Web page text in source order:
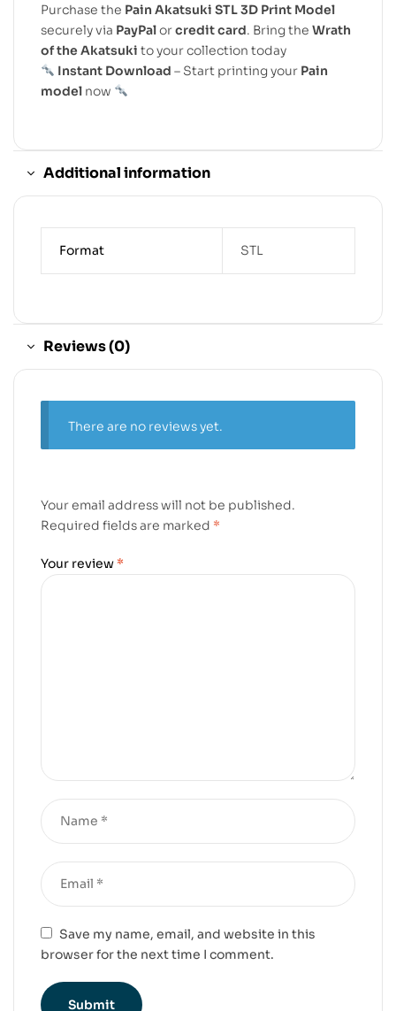
Purchase the Pain Akatsuki STL 3D Print Model
securely via PayPalorcredit card. Bring the Wrath
of the Akatsuki to your collection today
Instant Download – Start printing your Pain
model now
Additional information
Format STL
Reviews (0)
There are no reviews yet.
Your email address will not be published.
Required fields are marked *
Your review *
Save my name, email, and website in this
browser for the next time I comment.